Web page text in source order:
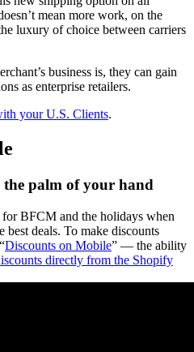
mean more work, on the
luxury of choice between carriers
business is, they can gain
as enterprise retailers.
your U.S. Clients.
the palm of your hand
BFCM and the holidays when
best deals. To make discounts
Discounts on Mobile” — the ability
directly from the Shopify